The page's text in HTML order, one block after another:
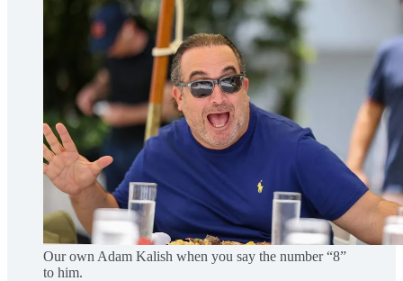
Our own Adam Kalish when you say the number “8”
to him.